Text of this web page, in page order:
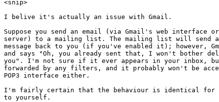
<snip>
I belive it's actually an issue with Gmail.
Suppose you send an email (via Gmail's web interface
server) to a mailing list. The mailing list will send a
message back to you (if you've enabled it); however,
and says "Oh, you already sent that, I won't bother
you". I'm not sure if it ever appears in your inbox,
forwarded by any filters, and it probably won't be
POP3 interface either.
I'm fairly certain that the behaviour is identical for
to yourself.